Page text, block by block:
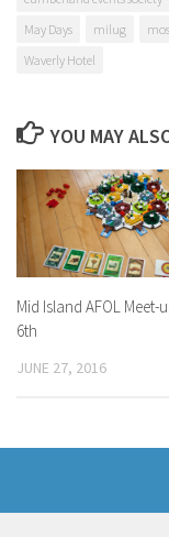
May Days
milug
Waverly Hotel
YOU MAY
Mid Island AFOL Meet-
6th
JUNE 27, 2016